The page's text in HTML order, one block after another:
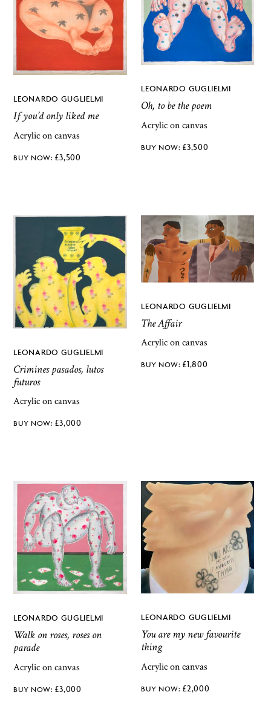
LEONARDO GUGLIELMI
If you’d only liked me
Acrylic on canvas
£3,500
LEONARDO GUGLIELMI
Oh, to be the poem
Acrylic on canvas
£3,500
LEONARDO GUGLIELMI
Crimines pasados, lutos
futuros
Acrylic on canvas
£3,000
LEONARDO GUGLIELMI
The Affair
Acrylic on canvas
£1,800
LEONARDO GUGLIELMI
Walk on roses, roses on
parade
Acrylic on canvas
£3,000
LEONARDO GUGLIELMI
You are my new favourite
thing
Acrylic on canvas
£2,000